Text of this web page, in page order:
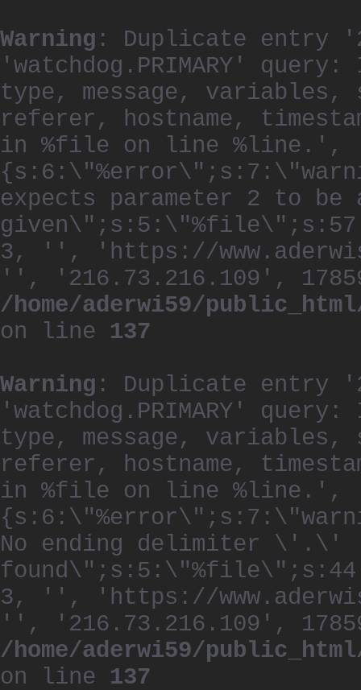
Warning : Duplicate entry
'watchdog.PRIMARY' query:
type, message,
referer, hostname,
in %file on line %line.',
expects parameter 2 to
3, '', 'https://
'', '216.73.216.109',
/home/aderwi59/
on line 137
Warning : Duplicate entry
'watchdog.PRIMARY' query:
type, message,
referer, hostname,
in %file on line %line.',
No ending delimiter \'.\'
3, '', 'https://
'', '216.73.216.109',
/home/aderwi59/
on line 137